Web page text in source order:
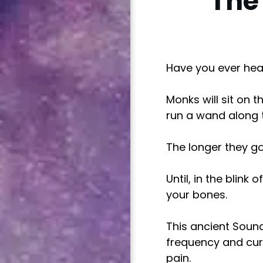
Have you ever
Monks will sit on
run a wand
The longer they
Until, in the blink
your bones.
This ancient
frequency and
pain.